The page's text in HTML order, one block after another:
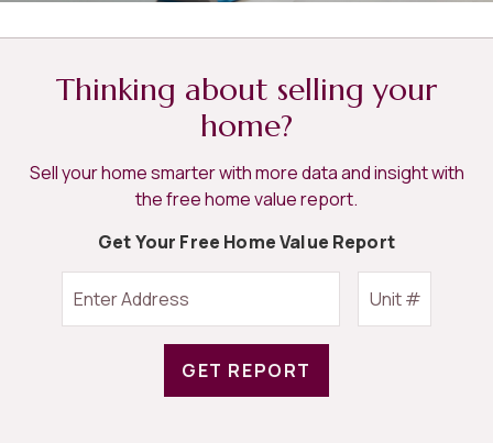
Thinking about selling your
home?
Sell your home smarter with more data and insight with
the free home value report.
Get Your Free Home Value Report
GET REPORT